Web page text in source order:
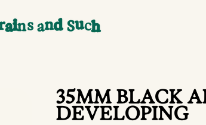
35MM BLACK
DEVELOPING